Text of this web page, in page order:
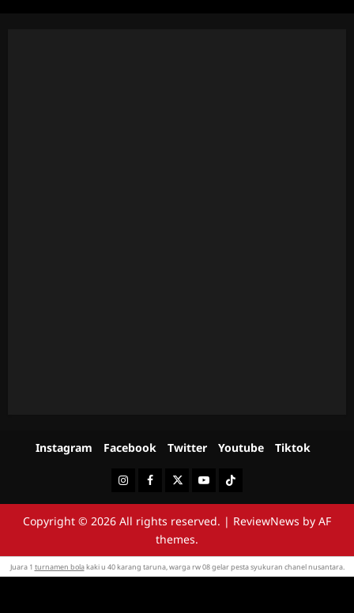
Instagram Facebook Twitter Youtube Tiktok
InstagramFacebookTwitterYoutubeTiktok
Copyright © 2026 All rights reserved. | ReviewNews by AF
themes.
Juara 1 turnamen bolakaki u 40 karang taruna, warga rw 08 gelar pesta syukuran chanel nusantara.